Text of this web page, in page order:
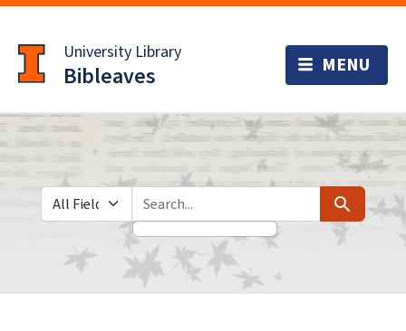
to
main
content
University Library
Bibleaves
Search in
search for Search